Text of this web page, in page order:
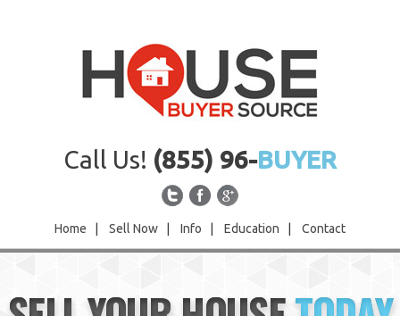
Call Us! (855) 96-BUYER
Home Sell Now Info Education Contact
Sell Now